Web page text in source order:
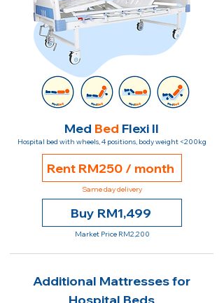
Med Bed Flexi II
Hospital bed with wheels, 4 positions, body weight <200kg
Rent RM250 / month
Same day delivery
Buy RM1,499
Market Price RM2,200
Additional Mattresses for